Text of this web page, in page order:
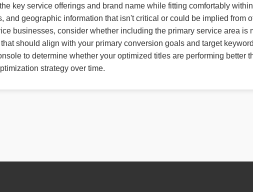
key service offerings and brand name while fitting comfortably
and geographic information that isn't critical or could be implied from
businesses, consider whether including the primary service area is
should align with your primary conversion goals and target
to determine whether your optimized titles are performing better
strategy over time.